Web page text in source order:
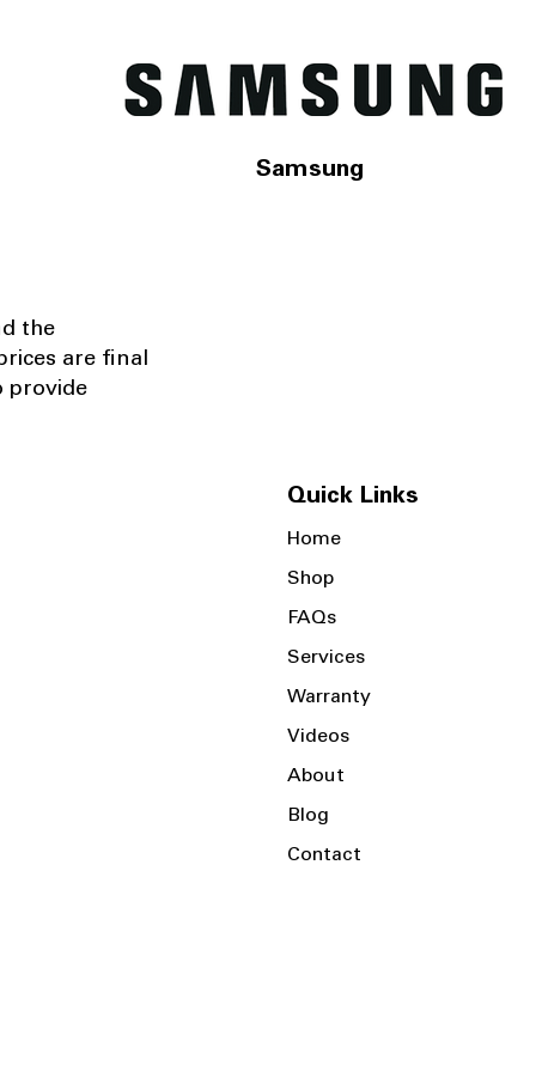
Samsung
the
are final
provide
Quick Links
Home
Shop
FAQs
Services
Warranty
Videos
About
Blog
Contact